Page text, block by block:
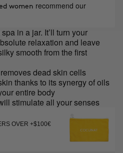
women recommend our
in a jar. It’ll turn your
relaxation and leave
smooth from the first
dead skin cells
thanks to its synergy of oils
entire body
stimulate all your senses
OVER +$100€